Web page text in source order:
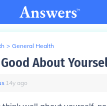
> General Health
About
∙ 14y ago